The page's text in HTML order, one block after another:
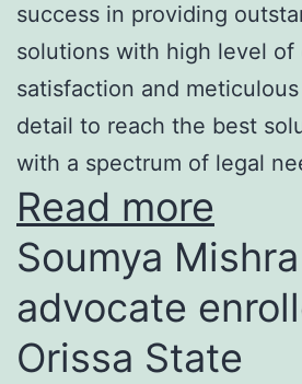
success in providing
solutions with high level of
satisfaction and
detail to reach the best
with a spectrum of legal
Read more
Soumya
advocate
Orissa State